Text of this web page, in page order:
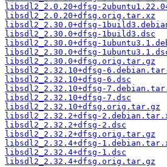
libsdl2_2.0.20+dfsg-
libsdl2_2.0.20+dfsg.orig.tar.xz
libsdl2_2.30.0+dfsg-
libsdl2_2.30.0+dfsg-1build3.dsc
libsdl2_2.30.0+dfsg-
libsdl2_2.30.0+dfsg-
libsdl2_2.30.0+dfsg.orig.tar.gz
libsdl2_2.32.10+dfsg-
libsdl2_2.32.10+dfsg-6.dsc
libsdl2_2.32.10+dfsg-
libsdl2_2.32.10+dfsg-7.dsc
libsdl2_2.32.10+dfsg.orig.tar.gz
libsdl2_2.32.2+dfsg-
libsdl2_2.32.2+dfsg-2.dsc
libsdl2_2.32.2+dfsg.orig.tar.gz
libsdl2_2.32.4+dfsg-
libsdl2_2.32.4+dfsg-1.dsc
libsdl2_2.32.4+dfsg.orig.tar.gz